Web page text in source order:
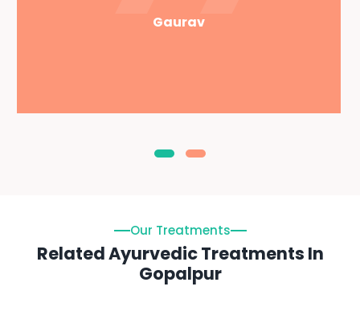
Gaurav
Our Treatments
Related Ayurvedic Treatments In
Gopalpur